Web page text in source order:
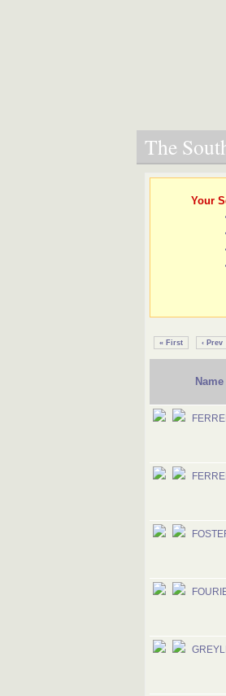
The
Your
« First ‹ Prev
Name